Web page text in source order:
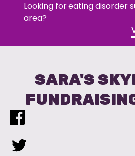
Looking for eating disorder
area?
SARA'S